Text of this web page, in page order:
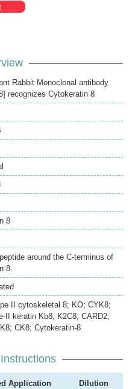
Rabbit Monoclonal antibody
recognizes Cytokeratin 8
8
around the C-terminus of
8.
II cytoskeletal 8; KO; CYK8;
II keratin Kb8; K2C8; CARD2;
CK8; Cytokeratin-8
Application Dilution